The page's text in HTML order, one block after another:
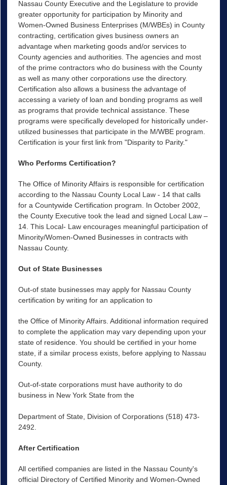
Nassau County Executive and the Legislature to provide
greater opportunity for participation by Minority and
Women-Owned Business Enterprises (M/WBEs) in County
contracting, certification gives business owners an
advantage when marketing goods and/or services to
County agencies and authorities. The agencies and most
of the prime contractors who do business with the County
as well as many other corporations use the directory.
Certification also allows a business the advantage of
accessing a variety of loan and bonding programs as well
as programs that provide technical assistance. These
programs were specifically developed for historically under-
utilized businesses that participate in the M/WBE program.
Certification is your first link from "Disparity to Parity."
Who Performs Certification?
The Office of Minority Affairs is responsible for certification
according to the Nassau County Local Law - 14 that calls
for a Countywide Certification program. In October 2002,
the County Executive took the lead and signed Local Law –
14. This Local- Law encourages meaningful participation of
Minority/Women-Owned Businesses in contracts with
Nassau County.
Out of State Businesses
Out-of state businesses may apply for Nassau County
certification by writing for an application to
the Office of Minority Affairs. Additional information required
to complete the application may vary depending upon your
state of residence. You should be certified in your home
state, if a similar process exists, before applying to Nassau
County.
Out-of-state corporations must have authority to do
business in New York State from the
Department of State, Division of Corporations (518) 473-
2492.
After Certification
All certified companies are listed in the Nassau County's
official Directory of Certified Minority and Women-Owned